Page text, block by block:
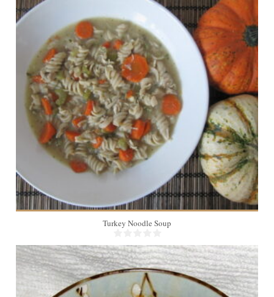
8
45 Min
Turkey Noodle Soup